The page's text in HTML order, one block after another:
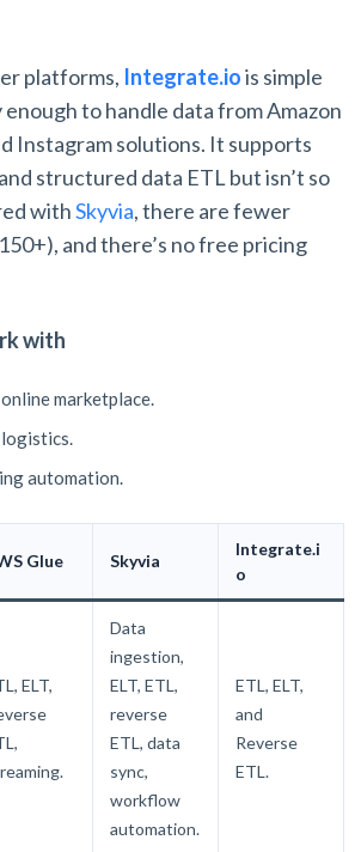
platforms, Integrate.iois simple
to handle data from Amazon
Instagram solutions. It supports
structured data ETL but isn’t so
withSkyvia, there are fewer
and there’s no free pricing
with
marketplace.
logistics.
automation.
Glue Skyvia
Integrate.i
o
ELT,
Data
ingestion,
ELT, ETL,
reverse
ETL, data
sync,
workflow
automation.
ETL, ELT,
and
Reverse
ETL.